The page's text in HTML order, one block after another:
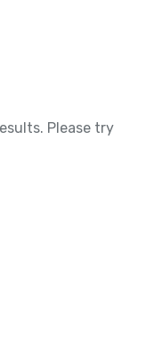
Please try